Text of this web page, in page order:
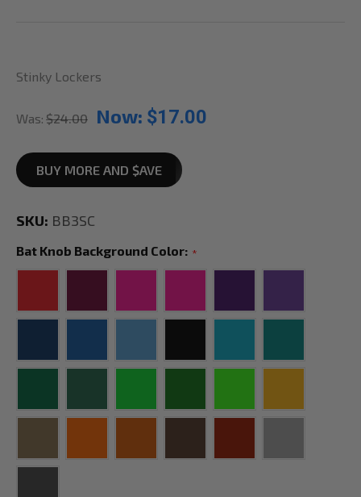
Stinky Lockers
Was: $24.00 Now: $17.00
BUY MORE AND $AVE
SKU: BB3SC
Bat Knob Background Color: *